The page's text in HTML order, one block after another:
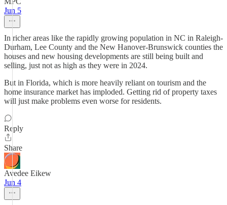
Jun 5
In richer areas like the rapidly growing population in NC in Raleigh-
Durham, Lee County and the New Hanover-Brunswick counties the
houses and new housing developments are still being built and
selling, just not as high as they were in 2024.
But in Florida, which is more heavily reliant on tourism and the
home insurance market has imploded. Getting rid of property taxes
will just make problems even worse for residents.
Reply
Share
Avedee Eikew
Jun 4